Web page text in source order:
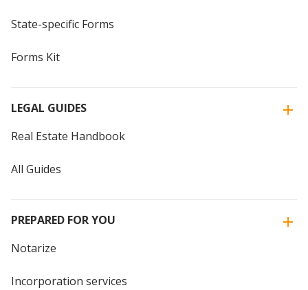
State-specific Forms
Forms Kit
LEGAL GUIDES
Real Estate Handbook
All Guides
PREPARED FOR YOU
Notarize
Incorporation services